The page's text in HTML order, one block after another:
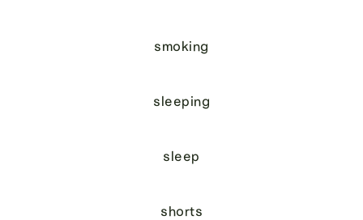
smoking
sleeping
sleep
shorts